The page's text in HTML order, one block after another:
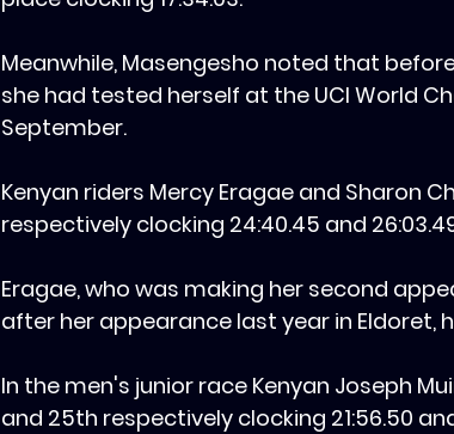
‎Meanwhile, Masengesho noted that
she had tested herself at the UCI World
September.
‎Kenyan riders Mercy Eragae and Sharon
respectively clocking 24:40.45 and
‎Eragae, who was making her second
after her appearance last year in Eldoret,
‎In the men's junior race Kenyan Joseph
and 25th respectively clocking 21:56.50